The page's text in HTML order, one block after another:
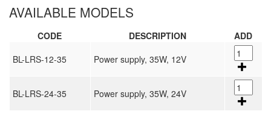
AVAILABLE MODELS
CODE DESCRIPTION
ADD
BL-LRS-12-35
Power supply, 35W, 12V
BL-LRS-24-35 Power supply, 35W, 24V